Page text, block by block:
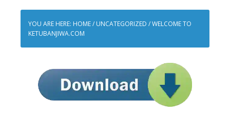
YOU ARE HERE: HOME/ UNCATEGORIZED /WELCOME TO
KETUBANJIWA.COM